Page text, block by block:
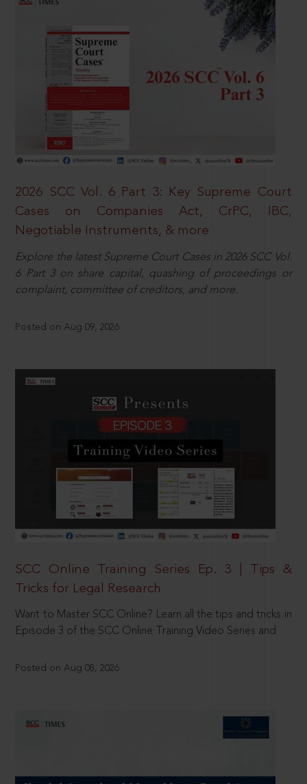
2026 SCC Vol. 6 Part 3: Key Supreme Court
Cases on Companies Act, CrPC, IBC,
Negotiable Instruments, & more
Explore the latest Supreme Court Cases in 2026 SCC Vol.
6 Part 3 on share capital, quashing of proceedings or
complaint, committee of creditors, and more.
Posted on Aug 09, 2026
SCC Online Training Series Ep. 3 | Tips &
Tricks for Legal Research
Want to Master SCC Online? Learn all the tips and tricks in
Episode 3 of the SCC Online Training Video Series and
Posted on Aug 08, 2026